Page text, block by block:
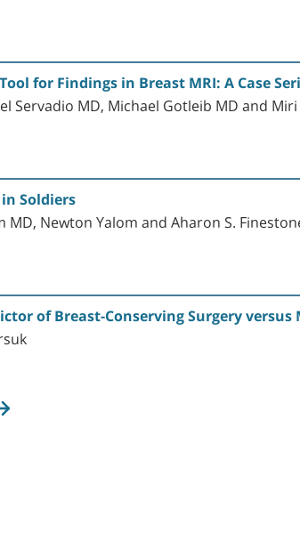
for Findings in Breast MRI: A Case
Servadio MD, Michael Gotleib MD and
Soldiers
Newton Yalom and Aharon S.
of Breast-Conserving Surgery